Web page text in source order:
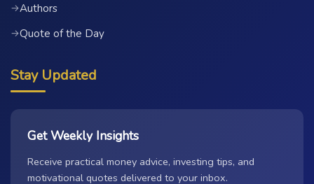
→Authors
→Quote of the Day
Stay Updated
Get Weekly Insights
Receive practical money advice, investing tips, and
motivational quotes delivered to your inbox.